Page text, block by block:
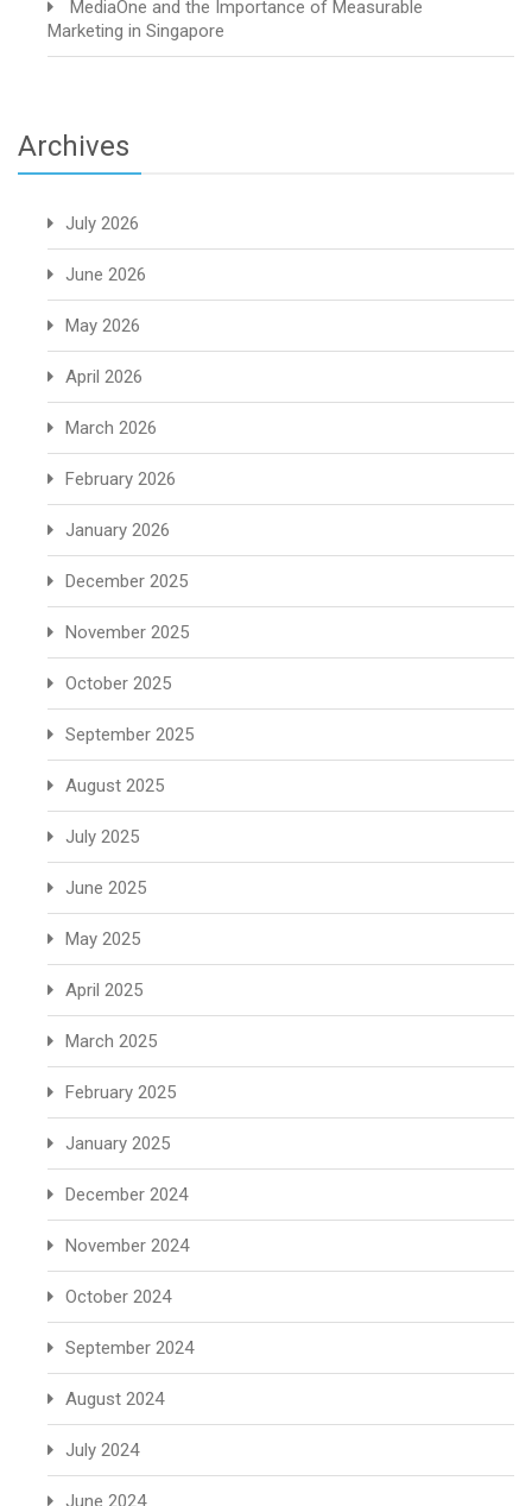
MediaOne and the Importance of Measurable
Marketing in Singapore
Archives
July 2026
June 2026
May 2026
April 2026
March 2026
February 2026
January 2026
December 2025
November 2025
October 2025
September 2025
August 2025
July 2025
June 2025
May 2025
April 2025
March 2025
February 2025
January 2025
December 2024
November 2024
October 2024
September 2024
August 2024
July 2024
June 2024